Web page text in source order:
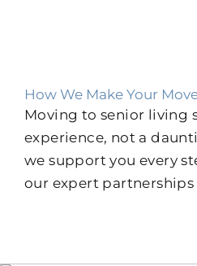
How We Make Your
Moving to senior living
experience, not a
we support you every
our expert partnerships